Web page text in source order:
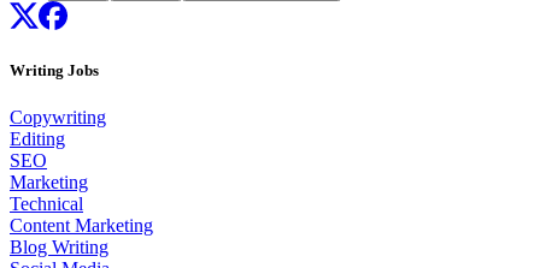
Writing Jobs
Copywriting
Editing
SEO
Marketing
Technical
Content Marketing
Blog Writing